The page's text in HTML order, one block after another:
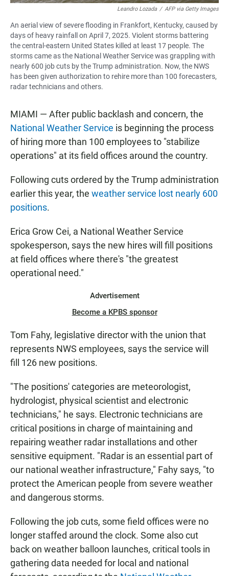
Leandro Lozada / AFP via Getty Images
An aerial view of severe flooding in Frankfort, Kentucky, caused by
days of heavy rainfall on April 7, 2025. Violent storms battering
the central-eastern United States killed at least 17 people. The
storms came as the National Weather Service was grappling with
nearly 600 job cuts by the Trump administration. Now, the NWS
has been given authorization to rehire more than 100 forecasters,
radar technicians and others.
MIAMI — After public backlash and concern, the
National Weather Service is beginning the process
of hiring more than 100 employees to "stabilize
operations" at its field offices around the country.
Following cuts ordered by the Trump administration
earlier this year, the weather service lost nearly 600
positions.
Erica Grow Cei, a National Weather Service
spokesperson, says the new hires will fill positions
at field offices where there's "the greatest
operational need."
Advertisement
Become a KPBS sponsor
Tom Fahy, legislative director with the union that
represents NWS employees, says the service will
fill 126 new positions.
"The positions' categories are meteorologist,
hydrologist, physical scientist and electronic
technicians," he says. Electronic technicians are
critical positions in charge of maintaining and
repairing weather radar installations and other
sensitive equipment. "Radar is an essential part of
our national weather infrastructure," Fahy says, "to
protect the American people from severe weather
and dangerous storms.
Following the job cuts, some field offices were no
longer staffed around the clock. Some also cut
back on weather balloon launches, critical tools in
gathering data needed for local and national